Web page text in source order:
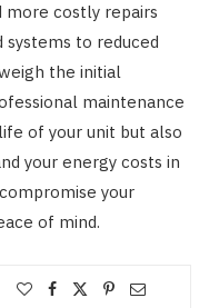
more costly repairs
to reduced
the initial
maintenance
of your unit but also
your energy costs in
your
of mind.